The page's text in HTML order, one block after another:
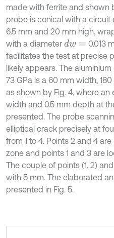
made with ferrite and shown
probe is conical with a
6.5 mm and 20 mm high,
with a diameter dw=
0.013
facilitates the test at precise
likely appears. The
73 GPa is a 60 mm width,
as shown by Fig. 4, where an
width and 0.5 mm depth at
presented. The probe
elliptical crack precisely at
from 1 to 4. Points 2 and 4
zone and points 1 and 3 are
The couple of points (1, 2)
with 5 mm. The elaborated
presented in Fig. 5.